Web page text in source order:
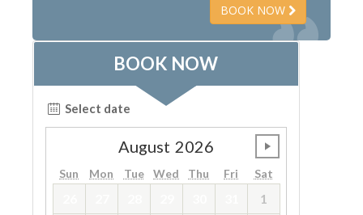
Only Tickets Fast Track Entrance
EN
ENGLISH
中文
FRANÇAIS
ESPAÑOL
BOOK NOW